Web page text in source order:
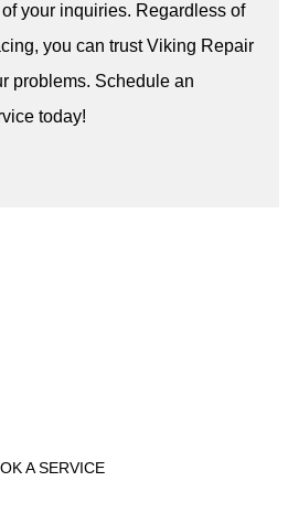
your inquiries. Regardless of
you can trust Viking Repair
problems. Schedule an
today!
A SERVICE